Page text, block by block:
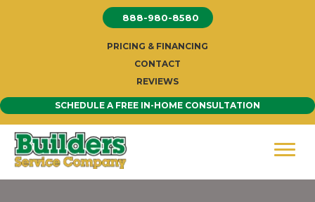
888-980-8580
PRICING & FINANCING
CONTACT
REVIEWS
SCHEDULE A FREE IN-HOME CONSULTATION